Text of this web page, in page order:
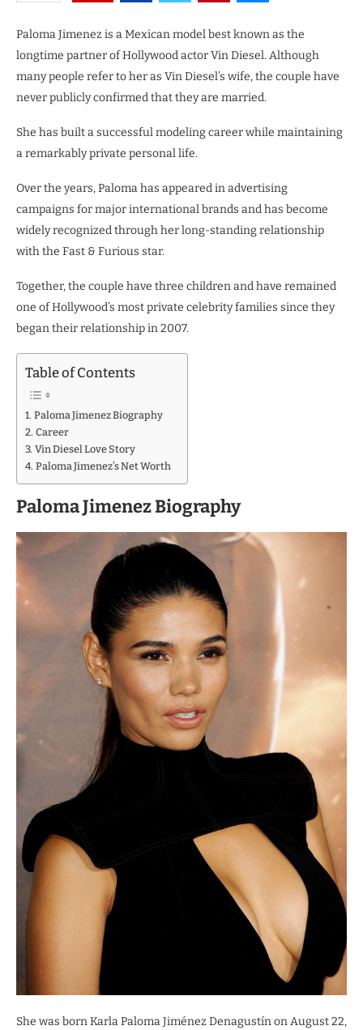
Paloma Jimenez is a Mexican model best known as the
longtime partner of Hollywood actor Vin Diesel. Although
many people refer to her as Vin Diesel’s wife, the couple have
never publicly confirmed that they are married.
She has built a successful modeling career while maintaining
a remarkably private personal life.
Over the years, Paloma has appeared in advertising
campaigns for major international brands and has become
widely recognized through her long-standing relationship
with the Fast & Furious star.
Together, the couple have three children and have remained
one of Hollywood’s most private celebrity families since they
began their relationship in 2007.
Table of Contents
Paloma Jimenez Biography
Career
Vin Diesel Love Story
Paloma Jimenez’s Net Worth
Paloma Jimenez Biography
She was born Karla Paloma Jiménez Denagustín on August 22,